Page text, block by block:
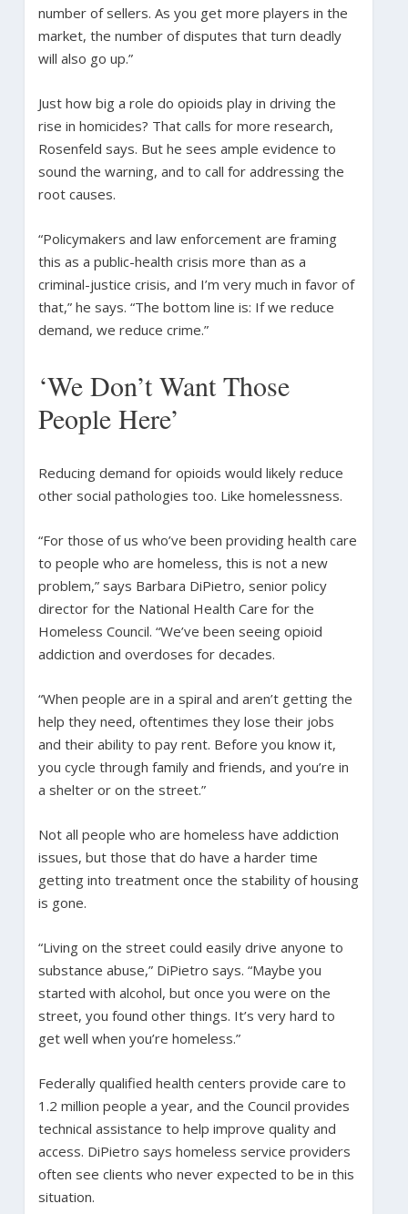
number of sellers. As you get more players in the
market, the number of disputes that turn deadly
will also go up.”
Just how big a role do opioids play in driving the
rise in homicides? That calls for more research,
Rosenfeld says. But he sees ample evidence to
sound the warning, and to call for addressing the
root causes.
“Policymakers and law enforcement are framing
this as a public-health crisis more than as a
criminal-justice crisis, and I’m very much in favor of
that,” he says. “The bottom line is: If we reduce
demand, we reduce crime.”
‘We Don’t Want Those
People Here’
Reducing demand for opioids would likely reduce
other social pathologies too. Like homelessness.
“For those of us who’ve been providing health care
to people who are homeless, this is not a new
problem,” says Barbara DiPietro, senior policy
director for the National Health Care for the
Homeless Council. “We’ve been seeing opioid
addiction and overdoses for decades.
“When people are in a spiral and aren’t getting the
help they need, oftentimes they lose their jobs
and their ability to pay rent. Before you know it,
you cycle through family and friends, and you’re in
a shelter or on the street.”
Not all people who are homeless have addiction
issues, but those that do have a harder time
getting into treatment once the stability of housing
is gone.
“Living on the street could easily drive anyone to
substance abuse,” DiPietro says. “Maybe you
started with alcohol, but once you were on the
street, you found other things. It’s very hard to
get well when you’re homeless.”
Federally qualified health centers provide care to
1.2 million people a year, and the Council provides
technical assistance to help improve quality and
access. DiPietro says homeless service providers
often see clients who never expected to be in this
situation.